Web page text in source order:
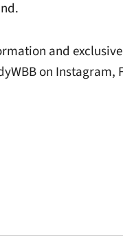
and
on Instagram,